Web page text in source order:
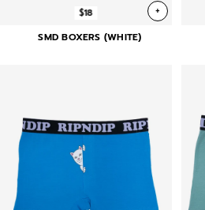
$18 +
SMD BOXERS (WHITE)